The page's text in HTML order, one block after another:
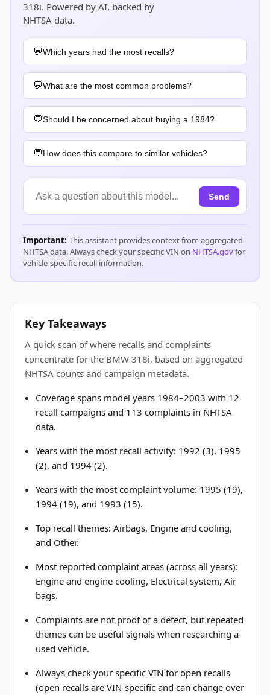
318i. Powered by AI, backed by
NHTSA data.
Which years had the most recalls?
What are the most common problems?
Should I be concerned about buying a 1984?
How does this compare to similar vehicles?
Send
Important: This assistant provides context from aggregated
NHTSA data. Always check your specific VIN on NHTSA.govfor
vehicle-specific recall information.
Key Takeaways
A quick scan of where recalls and complaints
concentrate for the BMW 318i, based on aggregated
NHTSA counts and campaign metadata.
Coverage spans model years 1984–2003 with 12
recall campaigns and 113 complaints in NHTSA
data.
Years with the most recall activity: 1992 (3), 1995
(2), and 1994 (2).
Years with the most complaint volume: 1995 (19),
1994 (19), and 1993 (15).
Top recall themes: Airbags, Engine and cooling,
and Other.
Most reported complaint areas (across all years):
Engine and engine cooling, Electrical system, Air
bags.
Complaints are not proof of a defect, but repeated
themes can be useful signals when researching a
used vehicle.
Always check your specific VIN for open recalls
(open recalls are VIN-specific and can change over